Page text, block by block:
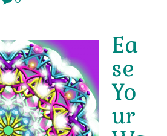
Ea
se
Yo
ur